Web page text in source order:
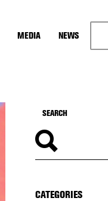
MEDIA NEWS
CATEGORIES